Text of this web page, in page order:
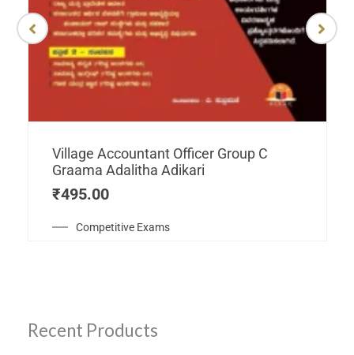
Competitive Exams
Village Accountant Officer Group C
Graama Adalitha Adikari
₹495.00
Recent Products